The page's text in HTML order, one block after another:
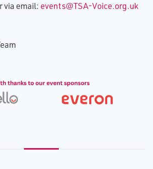
via email: events@TSA-Voice.org.uk